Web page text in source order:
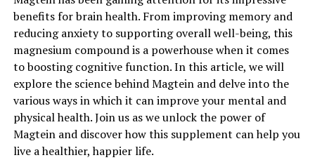
benefits for brain health. From improving memory and
reducing anxiety to supporting overall well-being, this
magnesium compound is a powerhouse when it comes
to boosting cognitive function. In this article, we will
explore the science behind Magtein and delve into the
various ways in which it can improve your mental and
physical health. Join us as we unlock the power of
Magtein and discover how this supplement can help you
live a healthier, happier life.